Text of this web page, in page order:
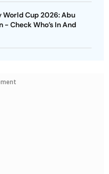
World Cup 2026: Abu
Check Who’s In And